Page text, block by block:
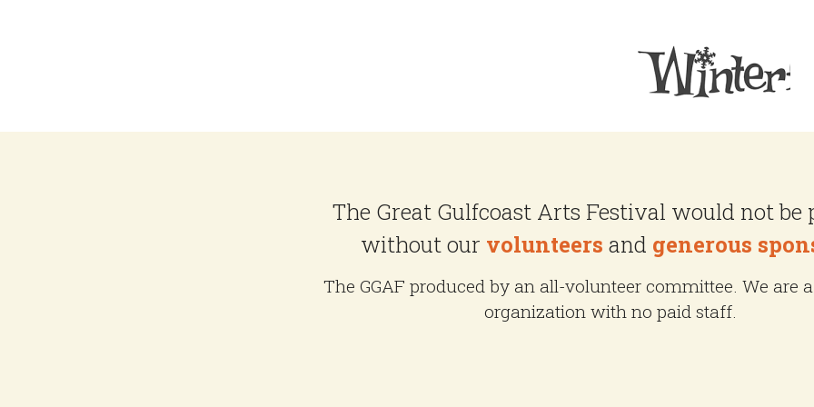
The Great Gulfcoast Arts Festival would not be
without our volunteers and generous
The GGAF produced by an all-volunteer committee. We are
organization with no paid staff.